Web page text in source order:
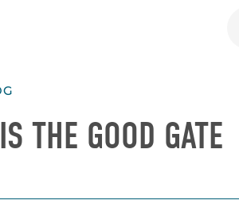
THE GOOD GATE